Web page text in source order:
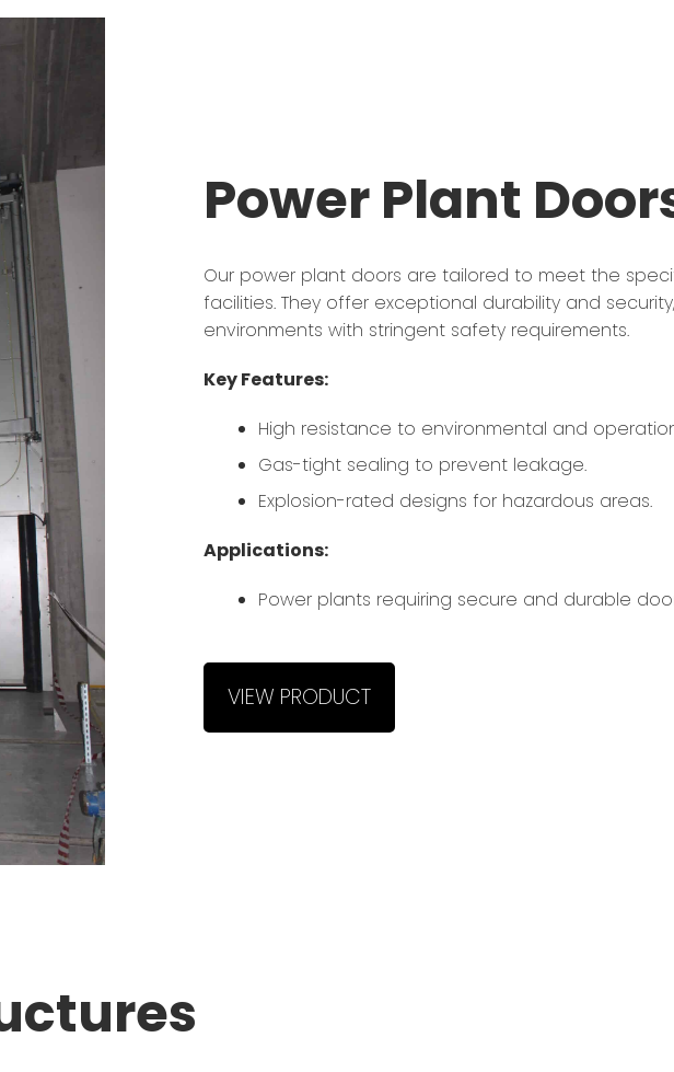
Power Plant
Our power plant doors are tailored to meet the
facilities. They offer exceptional durability and
environments with stringent safety requirements.
Key Features:
High resistance to environmental and
Gas-tight sealing to prevent leakage.
Explosion-rated designs for hazardous areas.
Applications:
Power plants requiring secure and durable
VIEW PRODUCT